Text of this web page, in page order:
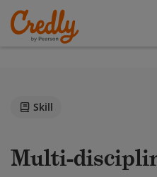
Skill
Multi-disciplinary